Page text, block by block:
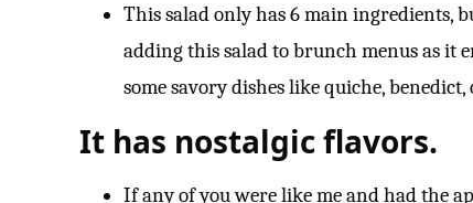
This salad only has 6 main ingredients,
adding this salad to brunch menus as it
some savory dishes like quiche, benedict,
It has nostalgic flavors.
If any of you were like me and had the